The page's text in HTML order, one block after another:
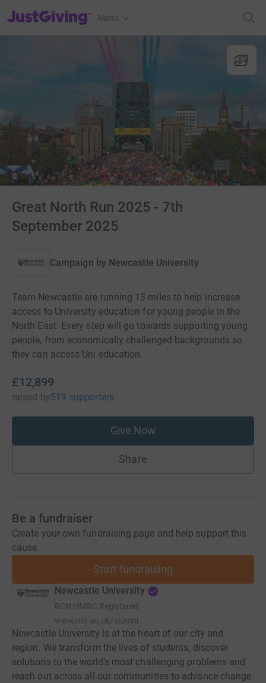
JustGiving’s homepage
Menu
Great North Run 2025 - 7th
September 2025
Campaign by Newcastle University
Team Newcastle are running 13 miles to help increase
access to University education for young people in the
North East. Every step will go towards supporting young
people, from economically challenged backgrounds so
they can access Uni education.
£12,899
raised by519 supporters
Give Now
Share
Be a fundraiser
Create your own fundraising page and help support this
cause.
Start fundraising
Newcastle University
RCN HMRC Registered
www.ncl.ac.uk/alumni
Newcastle University is at the heart of our city and
region. We transform the lives of students, discover
solutions to the world's most challenging problems and
reach out across all our communities to advance change